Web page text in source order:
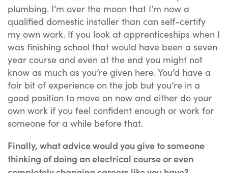
plumbing. I’m over the moon that I’m now a
qualified domestic installer than can self-certify
my own work. If you look at apprenticeships when I
was finishing school that would have been a seven
year course and even at the end you might not
know as much as you’re given here. You’d have a
fair bit of experience on the job but you’re in a
good position to move on now and either do your
own work if you feel confident enough or work for
someone for a while before that.
Finally, what advice would you give to someone
thinking of doing an electrical course or even